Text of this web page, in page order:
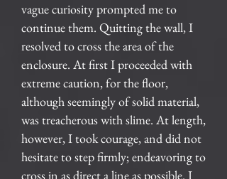
vague curiosity prompted me to
continue them. Quitting the wall, I
resolved to cross the area of the
enclosure. At first I proceeded with
extreme caution, for the floor,
although seemingly of solid material,
was treacherous with slime. At length,
however, I took courage, and did not
hesitate to step firmly; endeavoring to
cross in as direct a line as possible. I